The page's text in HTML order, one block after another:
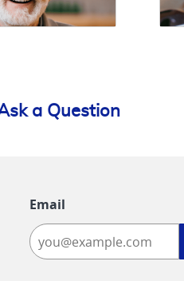
a Question
Email